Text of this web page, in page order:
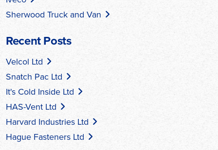
Sherwood Truck and Van
Recent Posts
Velcol Ltd
Snatch Pac Ltd
It's Cold Inside Ltd
HAS-Vent Ltd
Harvard Industries Ltd
Hague Fasteners Ltd